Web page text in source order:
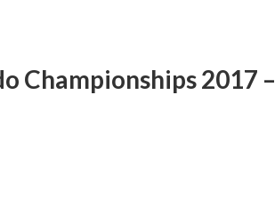
Championships 2017 –